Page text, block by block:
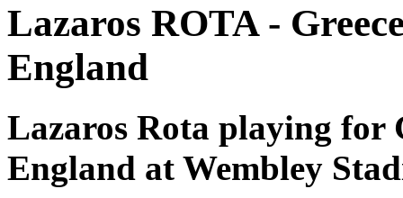
Lazaros ROTA -
England
Lazaros Rota playing for
England at Wembley